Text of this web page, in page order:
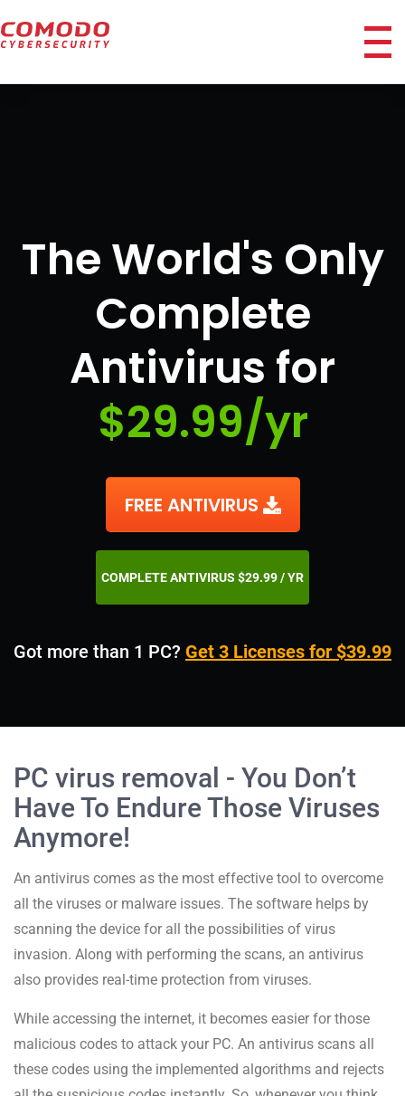
The World's Only
Complete
Antivirus for
$29.99/yr
FREE ANTIVIRUS
COMPLETE ANTIVIRUS $29.99 / YR
Got more than 1 PC? Get 3 Licenses for $39.99
PC virus removal - You Don’t
Have To Endure Those Viruses
Anymore!
An antivirus comes as the most effective tool to overcome
all the viruses or malware issues. The software helps by
scanning the device for all the possibilities of virus
invasion. Along with performing the scans, an antivirus
also provides real-time protection from viruses.
While accessing the internet, it becomes easier for those
malicious codes to attack your PC. An antivirus scans all
these codes using the implemented algorithms and rejects